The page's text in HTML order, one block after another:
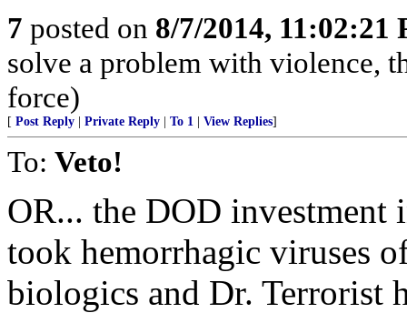
7 posted on 8/7/2014, 11:02:21
solve a problem with violence,
force)
[ Post Reply Private Reply To 1 View Replies]
To: Veto!
OR... the DOD
took hemorrhagic viruses
biologics and Dr. Terrorist